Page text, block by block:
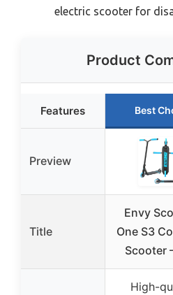
electric scooter for
Product
Features Best
Preview
Title
Envy
One S3
Scooter
High-